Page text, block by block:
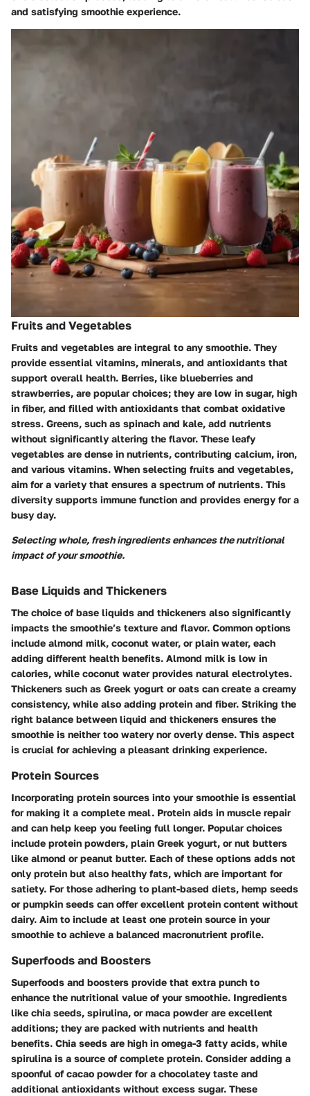
and satisfying smoothie experience.
Fruits and Vegetables
Fruits and vegetables are integral to any smoothie. They
provide essential vitamins, minerals, and antioxidants that
support overall health. Berries, like blueberries and
strawberries, are popular choices; they are low in sugar, high
in fiber, and filled with antioxidants that combat oxidative
stress. Greens, such as spinach and kale, add nutrients
without significantly altering the flavor. These leafy
vegetables are dense in nutrients, contributing calcium, iron,
and various vitamins. When selecting fruits and vegetables,
aim for a variety that ensures a spectrum of nutrients. This
diversity supports immune function and provides energy for a
busy day.
Selecting whole, fresh ingredients enhances the nutritional
impact of your smoothie.
Base Liquids and Thickeners
The choice of base liquids and thickeners also significantly
impacts the smoothie’s texture and flavor. Common options
include almond milk, coconut water, or plain water, each
adding different health benefits. Almond milk is low in
calories, while coconut water provides natural electrolytes.
Thickeners such as Greek yogurt or oats can create a creamy
consistency, while also adding protein and fiber. Striking the
right balance between liquid and thickeners ensures the
smoothie is neither too watery nor overly dense. This aspect
is crucial for achieving a pleasant drinking experience.
Protein Sources
Incorporating protein sources into your smoothie is essential
for making it a complete meal. Protein aids in muscle repair
and can help keep you feeling full longer. Popular choices
include protein powders, plain Greek yogurt, or nut butters
like almond or peanut butter. Each of these options adds not
only protein but also healthy fats, which are important for
satiety. For those adhering to plant-based diets, hemp seeds
or pumpkin seeds can offer excellent protein content without
dairy. Aim to include at least one protein source in your
smoothie to achieve a balanced macronutrient profile.
Superfoods and Boosters
Superfoods and boosters provide that extra punch to
enhance the nutritional value of your smoothie. Ingredients
like chia seeds, spirulina, or maca powder are excellent
additions; they are packed with nutrients and health
benefits. Chia seeds are high in omega-3 fatty acids, while
spirulina is a source of complete protein. Consider adding a
spoonful of cacao powder for a chocolatey taste and
additional antioxidants without excess sugar. These